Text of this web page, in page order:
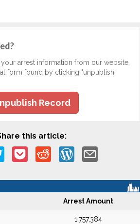
arrest information from our website,
form found by clicking "unpublish
Record
this article:
Arrest Amount
1,757,384